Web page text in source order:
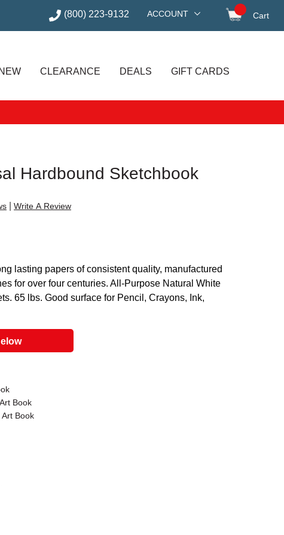
(800) 223-9132 ACCOUNT Cart
NEW CLEARANCE DEALS GIFT CARDS
Hardbound Sketchbook
Write A Review
lasting papers of consistent quality, manufactured
for over four centuries. All-Purpose Natural White
65 lbs. Good surface for Pencil, Crayons, Ink,
Book
Book